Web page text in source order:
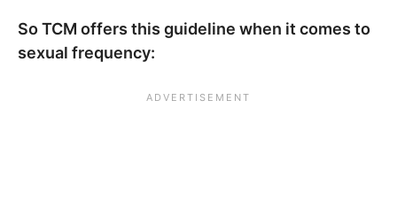
So TCM offers this guideline when it comes to
sexual frequency: